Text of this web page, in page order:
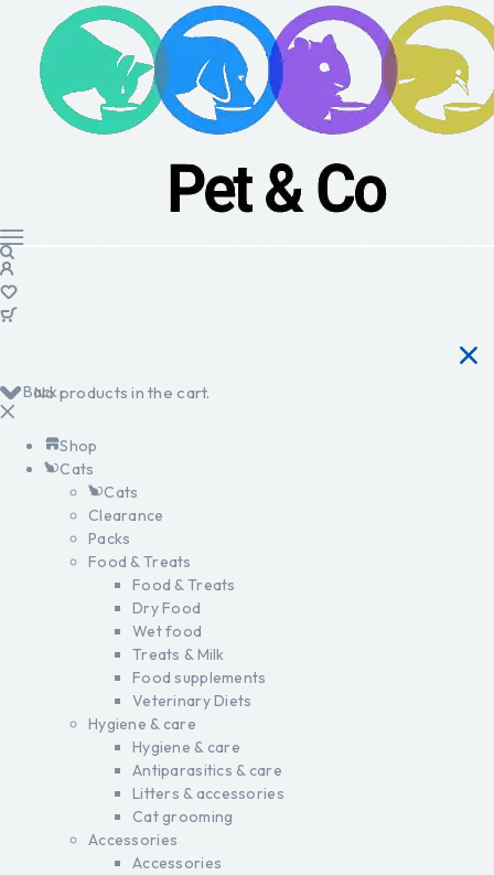
No products in the cart.
Back
Shop
Cats
Cats
Clearance
Packs
Food & Treats
Food & Treats
Dry Food
Wet food
Treats & Milk
Food supplements
Veterinary Diets
Hygiene & care
Hygiene & care
Antiparasitics & care
Litters & accessories
Cat grooming
Accessories
Accessories